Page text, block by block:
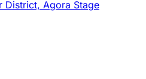
District, Agora Stage